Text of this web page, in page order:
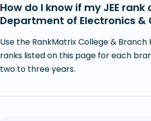
How do I know if my JEE
Department of Electronics
Use the RankMatrix College &
ranks listed on this page for each
two to three years.